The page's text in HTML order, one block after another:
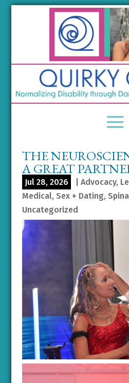
THE
A GREAT
Jul 28, 2026 Advocacy,
Medical, Sex + Dating,
Uncategorized